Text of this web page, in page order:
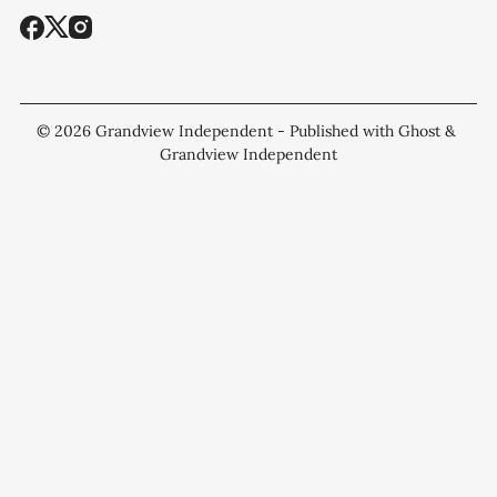
© 2026 Grandview Independent - Published with Ghost &
Grandview Independent